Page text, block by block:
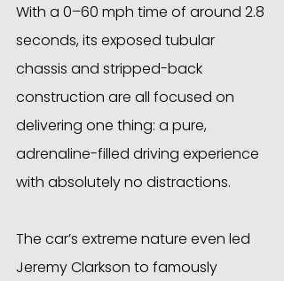
With a 0–60 mph time of around 2.8
seconds, its exposed tubular
chassis and stripped-back
construction are all focused on
delivering one thing: a pure,
adrenaline-filled driving experience
with absolutely no distractions.
The car’s extreme nature even led
Jeremy Clarkson to famously